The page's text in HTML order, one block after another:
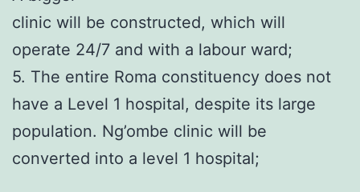
clinic will be constructed, which will
operate 24/7 and with a labour ward;
5. The entire Roma constituency does not
have a Level 1 hospital, despite its large
population. Ng’ombe clinic will be
converted into a level 1 hospital;